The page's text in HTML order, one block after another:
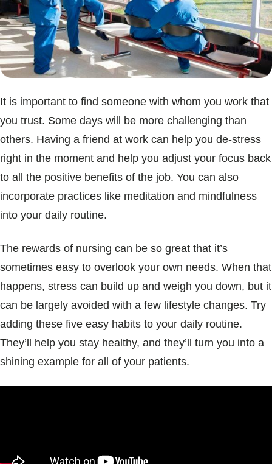
It is important to find someone with whom you work that
you trust. Some days will be more challenging than
others. Having a friend at work can help you de-stress
right in the moment and help you adjust your focus back
to all the positive benefits of the job. You can also
incorporate practices like meditation and mindfulness
into your daily routine.
The rewards of nursing can be so great that it’s
sometimes easy to overlook your own needs. When that
happens, stress can build up and weigh you down, but it
can be largely avoided with a few lifestyle changes. Try
adding these five easy habits to your daily routine.
They’ll help you stay healthy, and they’ll turn you into a
shining example for all of your patients.